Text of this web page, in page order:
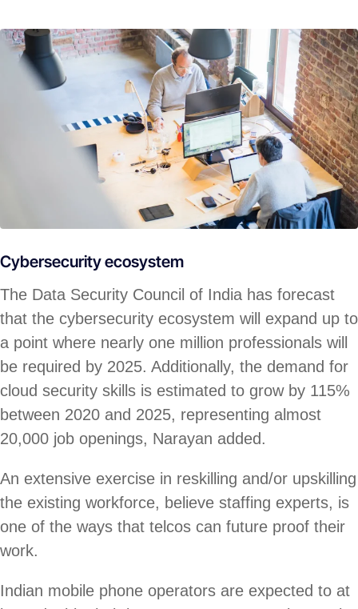
Cybersecurity ecosystem
The Data Security Council of India has forecast
that the cybersecurity ecosystem will expand up to
a point where nearly one million professionals will
be required by 2025. Additionally, the demand for
cloud security skills is estimated to grow by 115%
between 2020 and 2025, representing almost
20,000 job openings, Narayan added.
An extensive exercise in reskilling and/or upskilling
the existing workforce, believe staffing experts, is
one of the ways that telcos can future proof their
work.
Indian mobile phone operators are expected to at